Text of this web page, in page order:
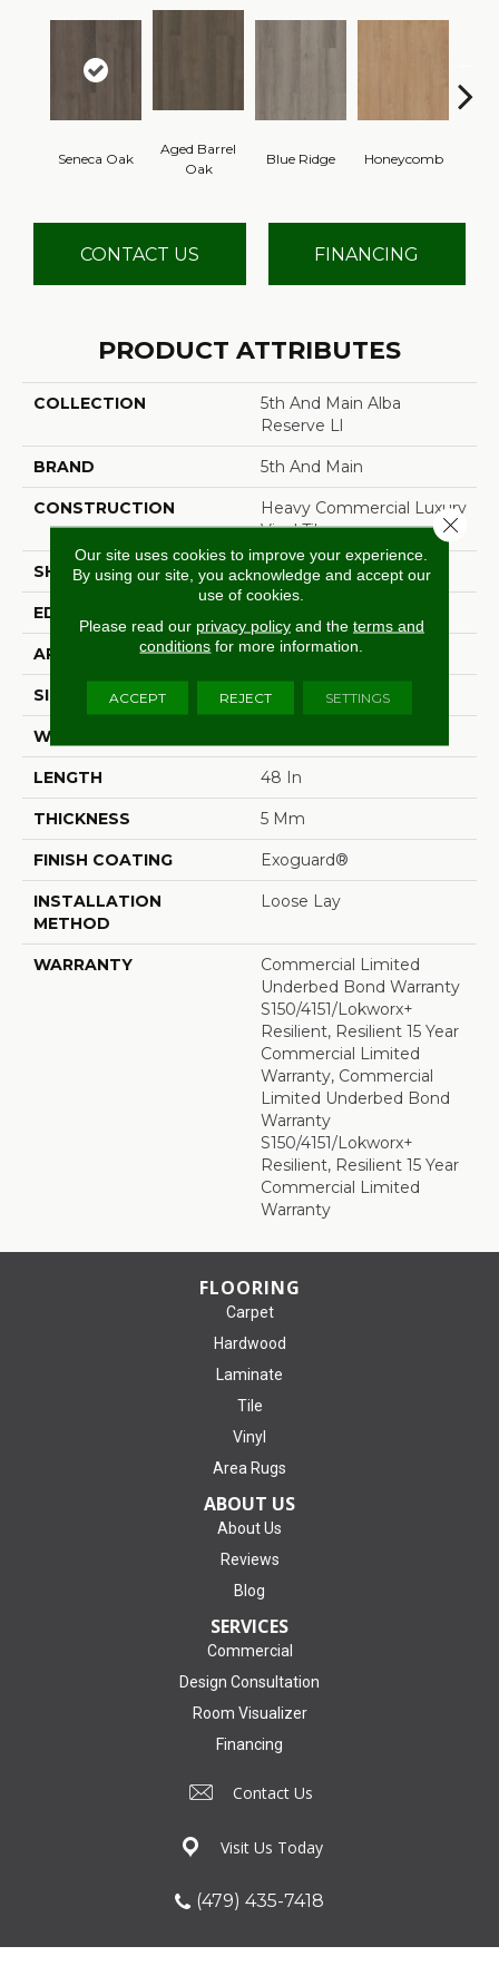
Seneca Oak
Aged Barrel
Oak
Blue Ridge Honeycomb
CONTACT US FINANCING
PRODUCT ATTRIBUTES
COLLECTION
5th And Main Alba
Reserve Ll
BRAND 5th And Main
CONSTRUCTION
Heavy Commercial Luxury
Vinyl Tile
SHAPE Plank
EDGE
APPLICATION Commercial
SIZE 6 In W, 48 In L
WIDTH
LENGTH 48 In
THICKNESS 5 Mm
FINISH COATING Exoguard®
INSTALLATION
METHOD
Loose Lay
WARRANTY
Commercial Limited
Underbed Bond Warranty
S150/4151/Lokworx+
Resilient, Resilient 15 Year
Commercial Limited
Warranty, Commercial
Limited Underbed Bond
Warranty
S150/4151/Lokworx+
Resilient, Resilient 15 Year
Commercial Limited
Warranty
FLOORING
Carpet
Hardwood
Laminate
Tile
Vinyl
Area Rugs
ABOUT US
About Us
Reviews
Blog
SERVICES
Commercial
Design Consultation
Room Visualizer
Financing
Contact Us
Visit Us Today
(479) 435-7418
Our site uses cookies to improve your experience.
By using our site, you acknowledge and accept our
use of cookies.
Please read our privacy policyand the terms and
conditions for more information.
ACCEPT REJECT SETTINGS
Close